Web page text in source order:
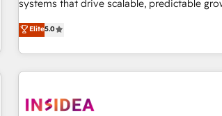
integrations, hosting, & maintenance.
systems that drive scalable, predictable growth. As a
accredited HubSpot Solutions Partner, we
strategic RevOps planning and hands-on
execution - building the operational
need to thrive. Industries we specialize in: - Manufacturing -
Franchises - Professional Services - And more! How
Elite5.0